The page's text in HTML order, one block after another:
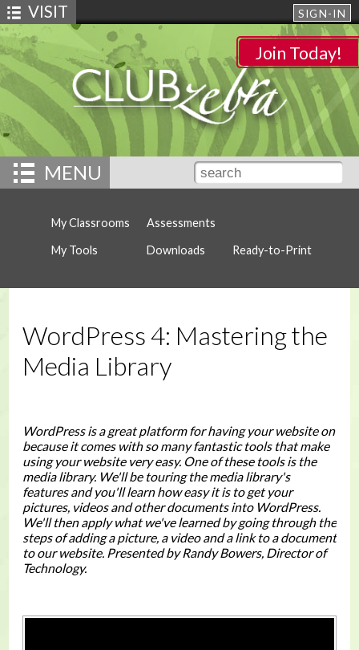
SIGN-IN
VISIT
Join Today!
MENU
My Classrooms
My Tools
Assessments
Downloads
Ready-to-Print
WordPress 4: Mastering the
Media Library
WordPress is a great platform for having your website on
because it comes with so many fantastic tools that make
using your website very easy. One of these tools is the
media library. We'll be touring the media library's
features and you'll learn how easy it is to get your
pictures, videos and other documents into WordPress.
We'll then apply what we've learned by going through the
steps of adding a picture, a video and a link to a document
to our website. Presented by Randy Bowers, Director of
Technology.